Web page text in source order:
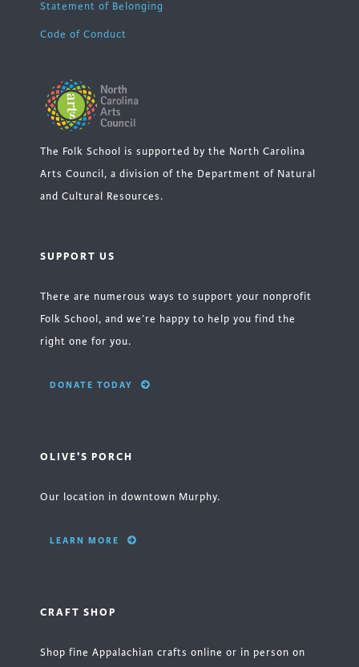
Statement of Belonging
Code of Conduct
The Folk School is supported by the North Carolina
Arts Council, a division of the Department of Natural
and Cultural Resources.
SUPPORT US
There are numerous ways to support your nonprofit
Folk School, and we’re happy to help you find the
right one for you.
DONATE TODAY
OLIVE'S PORCH
Our location in downtown Murphy.
LEARN MORE
CRAFT SHOP
Shop fine Appalachian crafts online or in person on